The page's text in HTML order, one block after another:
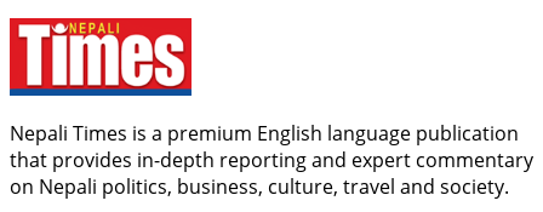
Nepali Times is a premium English language publication
that provides in-depth reporting and expert commentary
on Nepali politics, business, culture, travel and society.